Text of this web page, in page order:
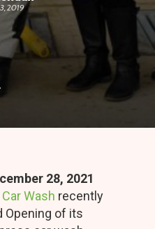
2019
28, 2021
Wash recently
Opening of its